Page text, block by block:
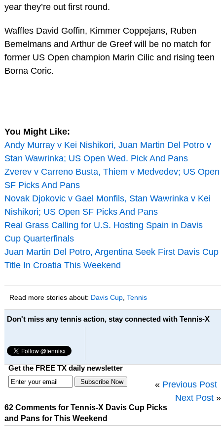
year they’re out first round.
Waffles David Goffin, Kimmer Coppejans, Ruben
Bemelmans and Arthur de Greef will be no match for
former US Open champion Marin Cilic and rising teen
Borna Coric.
You Might Like:
Andy Murray v Kei Nishikori, Juan Martin Del Potro v
Stan Wawrinka; US Open Wed. Pick And Pans
Zverev v Carreno Busta, Thiem v Medvedev; US Open
SF Picks And Pans
Novak Djokovic v Gael Monfils, Stan Wawrinka v Kei
Nishikori; US Open SF Picks And Pans
Real Grass Calling for U.S. Hosting Spain in Davis
Cup Quarterfinals
Juan Martin Del Potro, Argentina Seek First Davis Cup
Title In Croatia This Weekend
Read more stories about: Davis Cup, Tennis
Don't miss any tennis action, stay connected with Tennis-X
Get the FREE TX daily newsletter
« Previous Post
Next Post »
62 Comments for Tennis-X Davis Cup Picks
and Pans for This Weekend